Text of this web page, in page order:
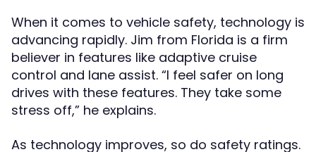
When it comes to vehicle safety, technology is
advancing rapidly. Jim from Florida is a firm
believer in features like adaptive cruise
control and lane assist. “I feel safer on long
drives with these features. They take some
stress off,” he explains.
As technology improves, so do safety ratings.